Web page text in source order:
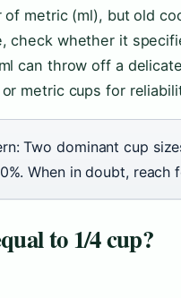
of metric (ml), but old
check whether it
can throw off a
metric cups for
Two dominant cup
When in doubt, reach
to 1/4 cup?